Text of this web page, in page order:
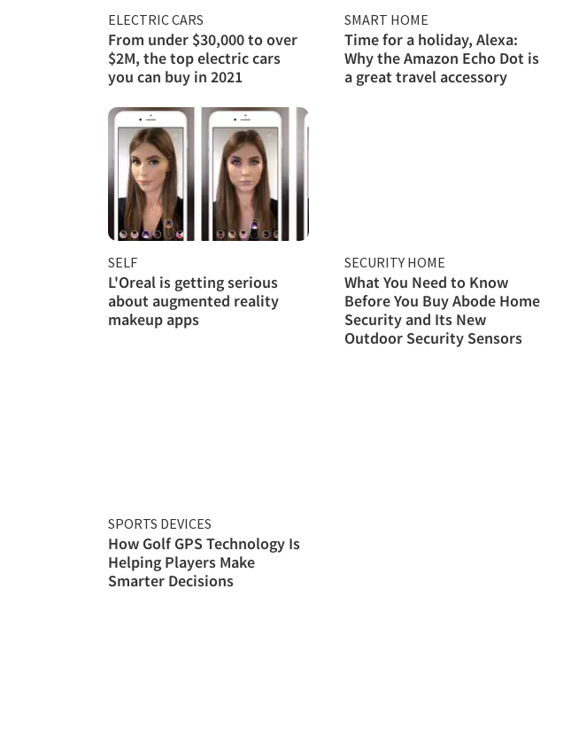
ELECTRIC CARS
From under $30,000 to over
$2M, the top electric cars
you can buy in 2021
SMART HOME
Time for a holiday, Alexa:
Why the Amazon Echo Dot is
a great travel accessory
SELF
L'Oreal is getting serious
about augmented reality
makeup apps
SECURITY HOME
What You Need to Know
Before You Buy Abode Home
Security and Its New
Outdoor Security Sensors
SPORTS DEVICES
How Golf GPS Technology Is
Helping Players Make
Smarter Decisions